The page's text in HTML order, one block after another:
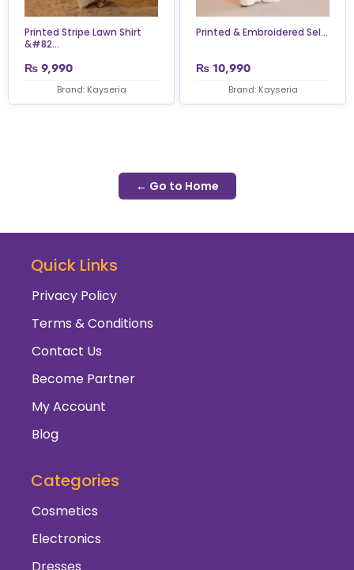
Printed Stripe Lawn Shirt
&#82...
₨ 9,990
Brand: Kayseria
Printed & Embroidered Sel...
₨ 10,990
Brand: Kayseria
← Go to Home
Quick Links
Privacy Policy
Terms & Conditions
Contact Us
Become Partner
My Account
Blog
Categories
Cosmetics
Electronics
Dresses